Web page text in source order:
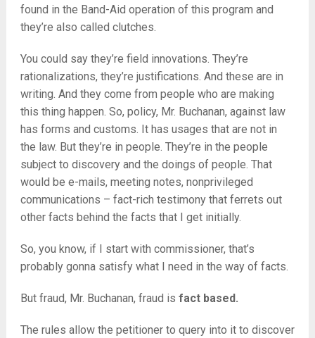
found in the Band-Aid operation of this program and
they’re also called clutches.
You could say they’re field innovations. They’re
rationalizations, they’re justifications. And these are in
writing. And they come from people who are making
this thing happen. So, policy, Mr. Buchanan, against law
has forms and customs. It has usages that are not in
the law. But they’re in people. They’re in the people
subject to discovery and the doings of people. That
would be e-mails, meeting notes, nonprivileged
communications – fact-rich testimony that ferrets out
other facts behind the facts that I get initially.
So, you know, if I start with commissioner, that’s
probably gonna satisfy what I need in the way of facts.
But fraud, Mr. Buchanan, fraud is fact based.
The rules allow the petitioner to query into it to discover